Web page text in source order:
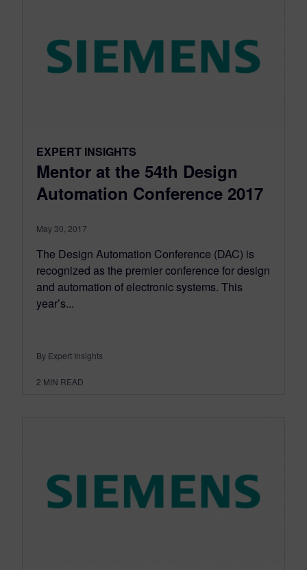
EXPERT INSIGHTS
Mentor at the 54th Design
Automation Conference 2017
May 30, 2017
The Design Automation Conference (DAC) is
recognized as the premier conference for design
and automation of electronic systems. This
year’s...
By Expert Insights
2 MIN READ